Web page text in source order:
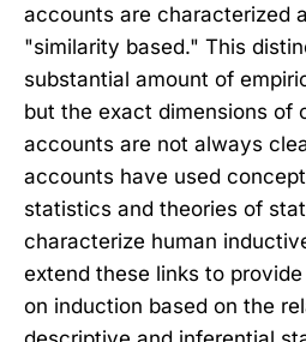
accounts are characterized
"similarity based." This
substantial amount of
but the exact dimensions of
accounts are not always
accounts have used
statistics and theories of
characterize human
extend these links to
on induction based on the